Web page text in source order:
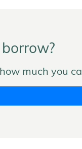
much you